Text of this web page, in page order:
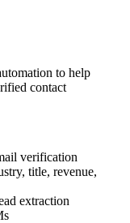
to help
contact
verification
title, revenue,
extraction